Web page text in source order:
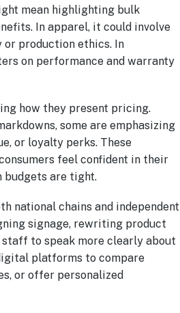
mean highlighting bulk
In apparel, it could involve
production ethics. In
on performance and warranty
how they present pricing.
some are emphasizing
or loyalty perks. These
feel confident in their
budgets are tight.
national chains and independent
signage, rewriting product
to speak more clearly about
platforms to compare
or offer personalized